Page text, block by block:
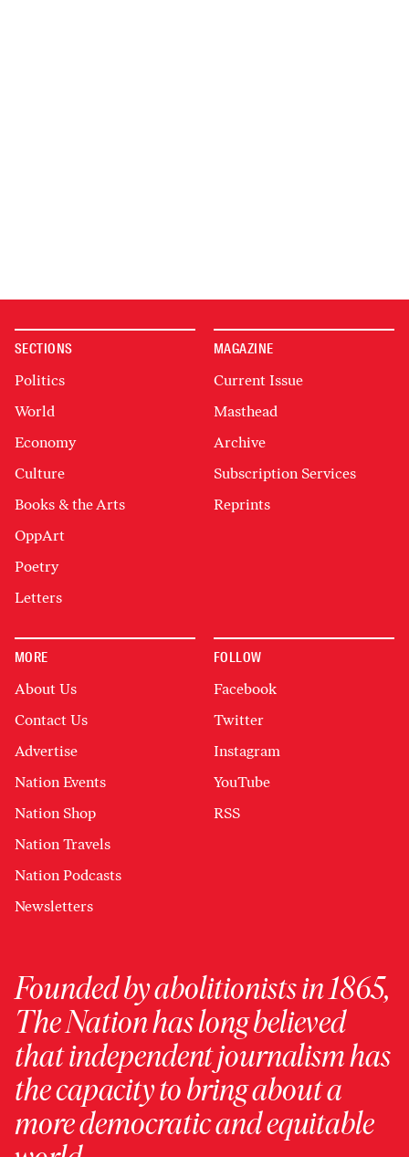
SECTIONS
Politics
World
Economy
Culture
Books & the Arts
OppArt
Poetry
Letters
MAGAZINE
Current Issue
Masthead
Archive
Subscription Services
Reprints
MORE
About Us
Contact Us
Advertise
Nation Events
Nation Shop
Nation Travels
Nation Podcasts
Newsletters
FOLLOW
Facebook
Twitter
Instagram
YouTube
RSS
Founded by abolitionists in 1865,
The Nation has long believed
that independent journalism has
the capacity to bring about a
more democratic and equitable